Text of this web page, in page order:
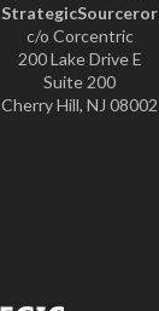
StrategicSourceror
c/o Corcentric
200 Lake Drive E
Suite 200
Cherry Hill, NJ 08002